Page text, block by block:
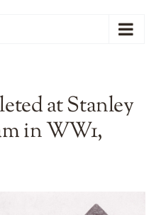
at Stanley
in WW1,